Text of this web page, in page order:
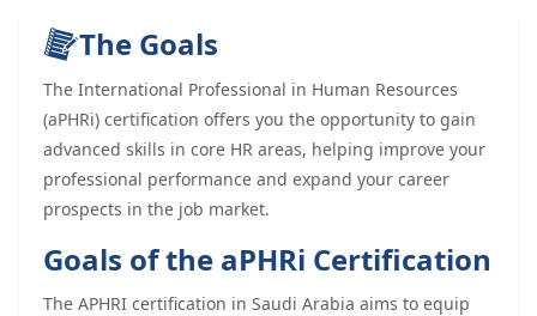
The Goals
The International Professional in Human Resources
(aPHRi) certification offers you the opportunity to gain
advanced skills in core HR areas, helping improve your
professional performance and expand your career
prospects in the job market.
Goals of the aPHRi Certification
The APHRI certification in Saudi Arabia aims to equip